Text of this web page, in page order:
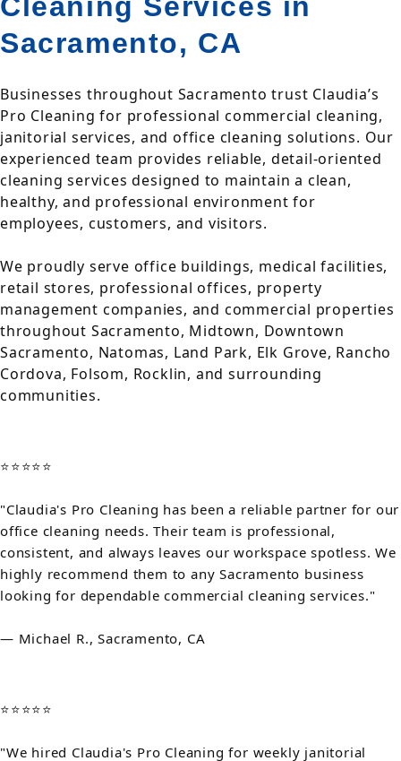
Sacramento, CA
Businesses throughout Sacramento trust Claudia’s
Pro Cleaning for professional commercial cleaning,
janitorial services, and office cleaning solutions. Our
experienced team provides reliable, detail-oriented
cleaning services designed to maintain a clean,
healthy, and professional environment for
employees, customers, and visitors.
We proudly serve office buildings, medical facilities,
retail stores, professional offices, property
management companies, and commercial properties
throughout Sacramento, Midtown, Downtown
Sacramento, Natomas, Land Park, Elk Grove, Rancho
Cordova, Folsom, Rocklin, and surrounding
communities.
⭐⭐⭐⭐⭐
"Claudia's Pro Cleaning has been a reliable partner for our
office cleaning needs. Their team is professional,
consistent, and always leaves our workspace spotless. We
highly recommend them to any Sacramento business
looking for dependable commercial cleaning services."
— Michael R., Sacramento, CA
⭐⭐⭐⭐⭐
"We hired Claudia's Pro Cleaning for weekly janitorial